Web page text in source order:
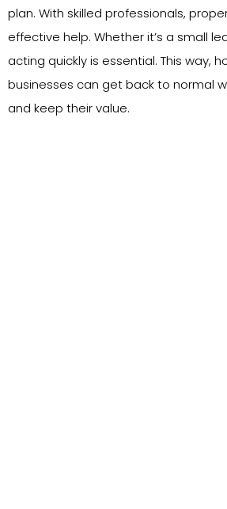
plan. With skilled professionals,
effective help. Whether it’s a small
acting quickly is essential. This way,
businesses can get back to normal
and keep their value.